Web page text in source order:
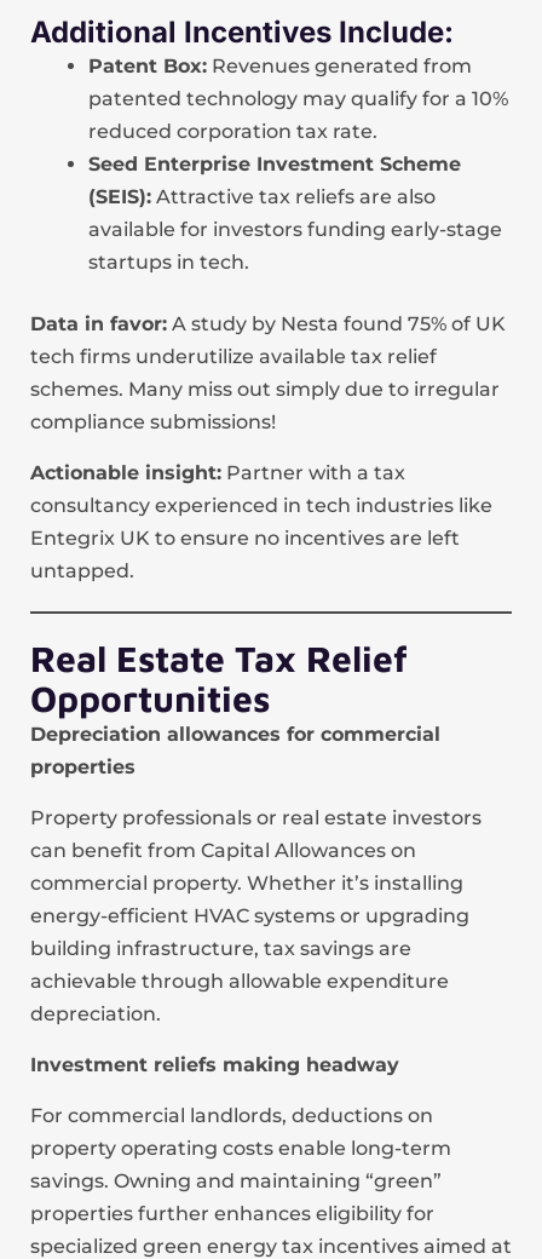
Additional Incentives Include:
Patent Box: Revenues generated from
patented technology may qualify for a 10%
reduced corporation tax rate.
Seed Enterprise Investment Scheme
(SEIS): Attractive tax reliefs are also
available for investors funding early-stage
startups in tech.
Data in favor: A study by Nesta found 75% of UK
tech firms underutilize available tax relief
schemes. Many miss out simply due to irregular
compliance submissions!
Actionable insight: Partner with a tax
consultancy experienced in tech industries like
Entegrix UK to ensure no incentives are left
untapped.
Real Estate Tax Relief
Opportunities
Depreciation allowances for commercial
properties
Property professionals or real estate investors
can benefit from Capital Allowances on
commercial property. Whether it’s installing
energy-efficient HVAC systems or upgrading
building infrastructure, tax savings are
achievable through allowable expenditure
depreciation.
Investment reliefs making headway
For commercial landlords, deductions on
property operating costs enable long-term
savings. Owning and maintaining “green”
properties further enhances eligibility for
specialized green energy tax incentives aimed at